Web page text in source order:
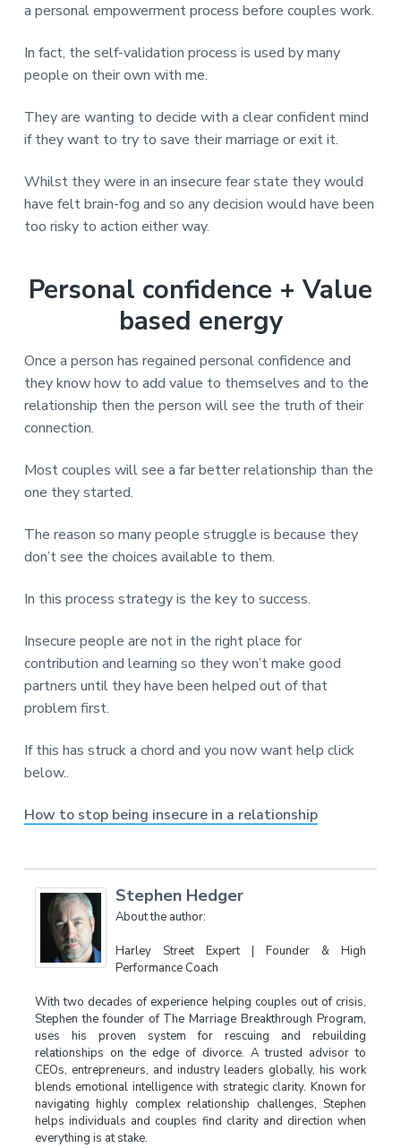
a personal empowerment process before couples work.
In fact, the self-validation process is used by many
people on their own with me.
They are wanting to decide with a clear confident mind
if they want to try to save their marriage or exit it.
Whilst they were in an insecure fear state they would
have felt brain-fog and so any decision would have been
too risky to action either way.
Personal confidence + Value
based energy
Once a person has regained personal confidence and
they know how to add value to themselves and to the
relationship then the person will see the truth of their
connection.
Most couples will see a far better relationship than the
one they started.
The reason so many people struggle is because they
don’t see the choices available to them.
In this process strategy is the key to success.
Insecure people are not in the right place for
contribution and learning so they won’t make good
partners until they have been helped out of that
problem first.
If this has struck a chord and you now want help click
below..
How to stop being insecure in a relationship
Stephen Hedger
About the author:
Harley Street Expert | Founder & High
Performance Coach
With two decades of experience helping couples out of crisis,
Stephen the founder of The Marriage Breakthrough Program,
uses his proven system for rescuing and rebuilding
relationships on the edge of divorce. A trusted advisor to
CEOs, entrepreneurs, and industry leaders globally, his work
blends emotional intelligence with strategic clarity. Known for
navigating highly complex relationship challenges, Stephen
helps individuals and couples find clarity and direction when
everything is at stake.